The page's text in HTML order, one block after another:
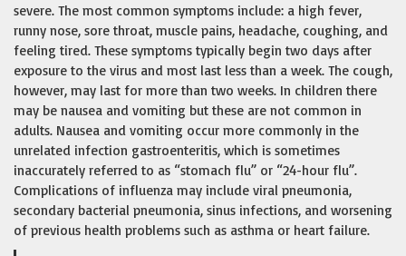
severe. The most common symptoms include: a high fever,
runny nose, sore throat, muscle pains, headache, coughing, and
feeling tired. These symptoms typically begin two days after
exposure to the virus and most last less than a week. The cough,
however, may last for more than two weeks. In children there
may be nausea and vomiting but these are not common in
adults. Nausea and vomiting occur more commonly in the
unrelated infection gastroenteritis, which is sometimes
inaccurately referred to as “stomach flu” or “24-hour flu”.
Complications of influenza may include viral pneumonia,
secondary bacterial pneumonia, sinus infections, and worsening
of previous health problems such as asthma or heart failure.